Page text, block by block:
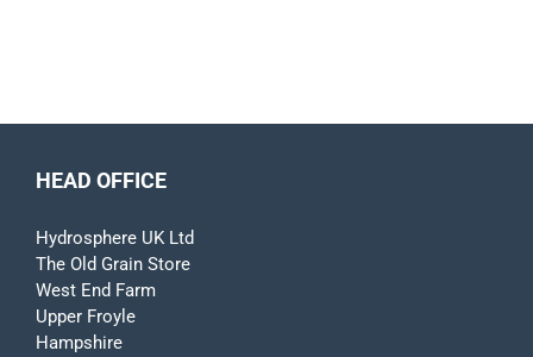
HEAD OFFICE
Hydrosphere UK Ltd
The Old Grain Store
West End Farm
Upper Froyle
Hampshire